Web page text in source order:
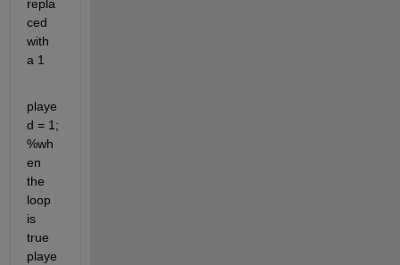
repla
ced
with
a 1
playe
d = 1;
%wh
en
the
loop
is
true
playe